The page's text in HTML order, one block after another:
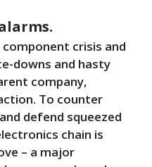
crisis and
downs and hasty
company,
To counter
defend squeezed
chain is
– a major